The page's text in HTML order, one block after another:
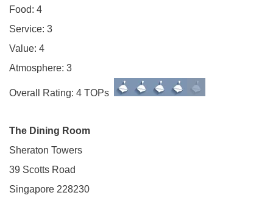
Food: 4
Service: 3
Value: 4
Atmosphere: 3
Overall Rating: 4 TOPs
The Dining Room
Sheraton Towers
39 Scotts Road
Singapore 228230